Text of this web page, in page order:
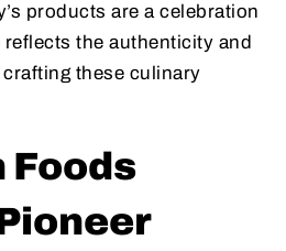
products are a celebration
the authenticity and
these culinary
Foods